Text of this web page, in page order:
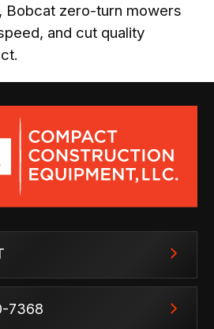
Bobcat zero-turn mowers
and cut quality
7368